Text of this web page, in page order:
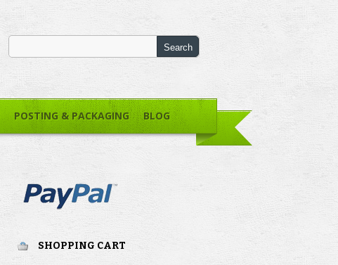
POSTING & PACKAGING BLOG
SHOPPING CART